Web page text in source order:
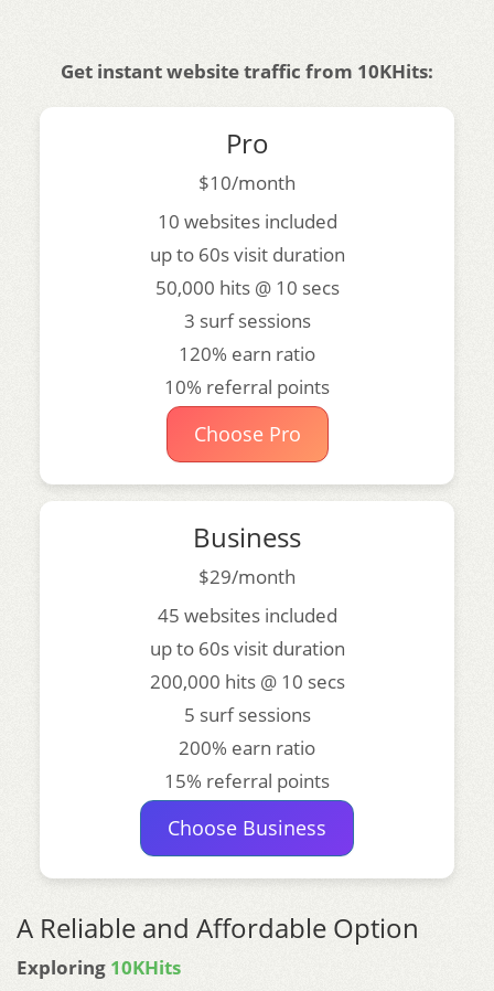
Get instant website traffic from 10KHits:
Pro
$10/month
10 websites included
up to 60s visit duration
50,000 hits @ 10 secs
3 surf sessions
120% earn ratio
10% referral points
Choose Pro
Business
$29/month
45 websites included
up to 60s visit duration
200,000 hits @ 10 secs
5 surf sessions
200% earn ratio
15% referral points
Choose Business
A Reliable and Affordable Option
Exploring 10KHits